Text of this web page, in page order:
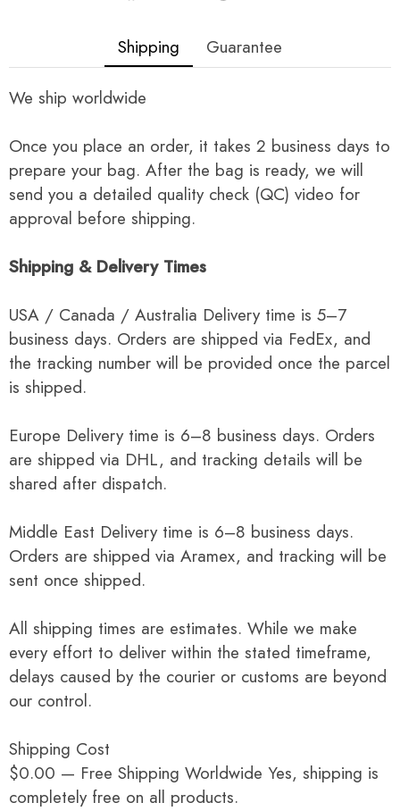
Shipping Guarantee
We ship worldwide
Once you place an order, it takes 2 business days to
prepare your bag. After the bag is ready, we will
send you a detailed quality check (QC) video for
approval before shipping.
Shipping & Delivery Times
USA / Canada / Australia Delivery time is 5–7
business days. Orders are shipped via FedEx, and
the tracking number will be provided once the parcel
is shipped.
Europe Delivery time is 6–8 business days. Orders
are shipped via DHL, and tracking details will be
shared after dispatch.
Middle East Delivery time is 6–8 business days.
Orders are shipped via Aramex, and tracking will be
sent once shipped.
All shipping times are estimates. While we make
every effort to deliver within the stated timeframe,
delays caused by the courier or customs are beyond
our control.
Shipping Cost
$0.00 — Free Shipping Worldwide Yes, shipping is
completely free on all products.